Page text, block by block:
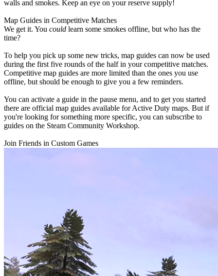
walls and smokes. Keep an eye on your reserve supply!
Map Guides in Competitive Matches
We get it. You could learn some smokes offline, but who has the
time?
To help you pick up some new tricks, map guides can now be used
during the first five rounds of the half in your competitive matches.
Competitive map guides are more limited than the ones you use
offline, but should be enough to give you a few reminders.
You can activate a guide in the pause menu, and to get you started
there are official map guides available for Active Duty maps. But if
you're looking for something more specific, you can subscribe to
guides on the Steam Community Workshop.
Join Friends in Custom Games